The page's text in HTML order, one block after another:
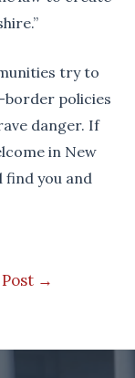
try to
border policies
danger. If
in New
find you and
→